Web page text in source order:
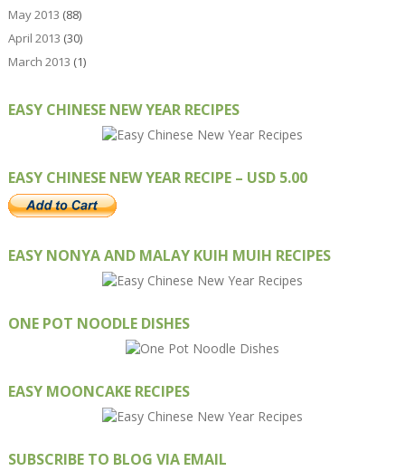
May 2013 (88)
April 2013 (30)
March 2013 (1)
EASY CHINESE NEW YEAR RECIPES
EASY CHINESE NEW YEAR RECIPE – USD 5.00
EASY NONYA AND MALAY KUIH MUIH RECIPES
ONE POT NOODLE DISHES
EASY MOONCAKE RECIPES
SUBSCRIBE TO BLOG VIA EMAIL